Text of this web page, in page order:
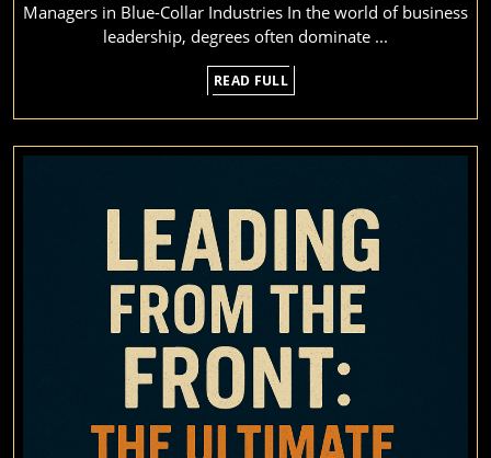
Managers in Blue-Collar Industries In the world of business
leadership, degrees often dominate ...
READ FULL
FULL